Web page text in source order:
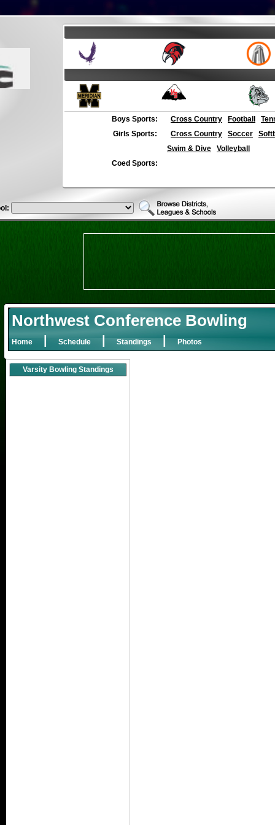
Boys Sports: Cross Country Football
Girls Sports:
Cross Country Soccer
Swim & Dive
Volleyball
Coed Sports:
Northwest Conference Bowling
Home|Schedule |Standings|Photos
Varsity Bowling Standings